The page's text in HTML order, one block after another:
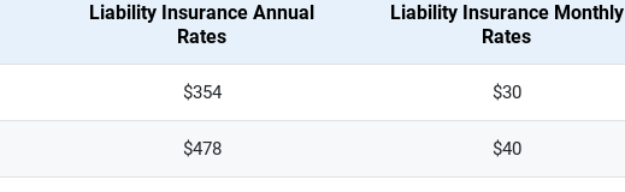
Liability Insurance Annual
Rates
Liability Insurance Monthly
Rates
$354 $30
$478 $40